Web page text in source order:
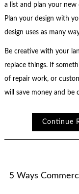
a list and plan your new
Plan your design with
design uses as many
Be creative with your
replace things. If
of repair work, or
will save money and be
Continue
5 Ways